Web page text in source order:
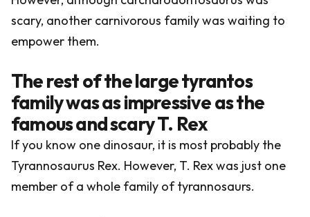
scary, another carnivorous family was waiting to
empower them.
The rest of the large tyrantos
family was as impressive as the
famous and scary T. Rex
If you know one dinosaur, it is most probably the
Tyrannosaurus Rex. However, T. Rex was just one
member of a whole family of tyrannosaurs.